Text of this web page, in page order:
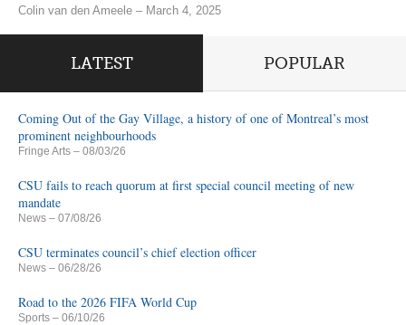
Colin van den Ameele – March 4, 2025
LATEST POPULAR
Coming Out of the Gay Village, a history of one of Montreal’s most
prominent neighbourhoods
Fringe Arts – 08/03/26
CSU fails to reach quorum at first special council meeting of new
mandate
News – 07/08/26
CSU terminates council’s chief election officer
News – 06/28/26
Road to the 2026 FIFA World Cup
Sports – 06/10/26